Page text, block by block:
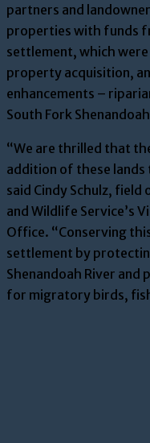
partners and
properties with funds
settlement, which
property acquisition,
enhancements –
South Fork
“We are thrilled that
addition of these lands
said Cindy Schulz, field
and Wildlife Service’s
Office. “Conserving
settlement by
Shenandoah River
for migratory birds,